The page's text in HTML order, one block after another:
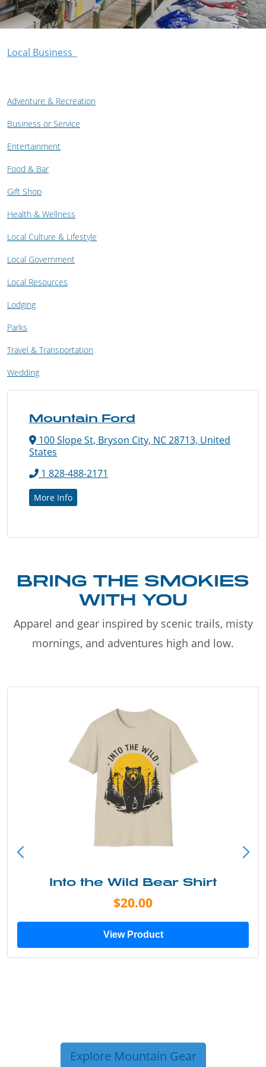
Local Business
Adventure & Recreation
Business or Service
Entertainment
Food & Bar
Gift Shop
Health & Wellness
Local Culture & Lifestyle
Local Government
Local Resources
Lodging
Parks
Travel & Transportation
Wedding
Mountain Ford
100 Slope St, Bryson City, NC 28713, United
States
1 828-488-2171
More Info
BRING THE SMOKIES
WITH YOU
Apparel and gear inspired by scenic trails, misty
mornings, and adventures high and low.
Into the Wild Bear Shirt
$20.00
View Product
Explore Mountain Gear